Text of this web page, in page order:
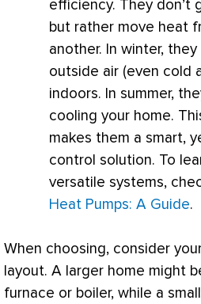
efficiency. They
but rather move heat
another. In winter,
outside air (even cold
indoors. In summer,
cooling your home.
makes them a smart,
control solution. To
versatile systems,
Heat Pumps: A Guide.
When choosing, consider
layout. A larger home might
furnace or boiler, while a